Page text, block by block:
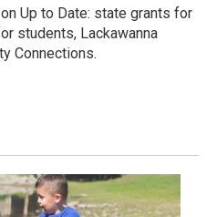
Up to Date: state grants for
students, Lackawanna
Connections.